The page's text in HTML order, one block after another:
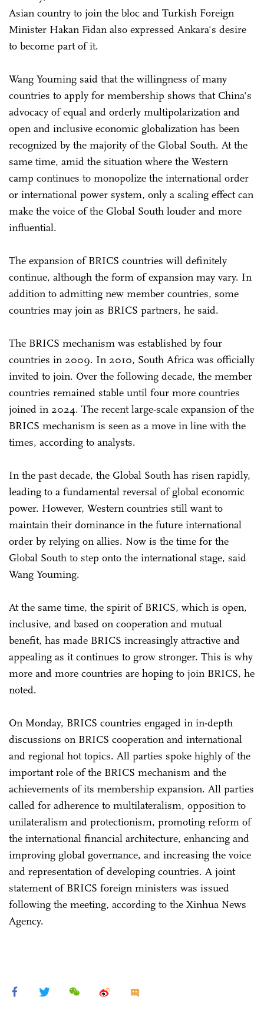
Asian country to join the bloc and Turkish Foreign
Minister Hakan Fidan also expressed Ankara's desire
to become part of it.
Wang Youming said that the willingness of many
countries to apply for membership shows that China's
advocacy of equal and orderly multipolarization and
open and inclusive economic globalization has been
recognized by the majority of the Global South. At the
same time, amid the situation where the Western
camp continues to monopolize the international order
or international power system, only a scaling effect can
make the voice of the Global South louder and more
influential.
The expansion of BRICS countries will definitely
continue, although the form of expansion may vary. In
addition to admitting new member countries, some
countries may join as BRICS partners, he said.
The BRICS mechanism was established by four
countries in 2009. In 2010, South Africa was officially
invited to join. Over the following decade, the member
countries remained stable until four more countries
joined in 2024. The recent large-scale expansion of the
BRICS mechanism is seen as a move in line with the
times, according to analysts.
In the past decade, the Global South has risen rapidly,
leading to a fundamental reversal of global economic
power. However, Western countries still want to
maintain their dominance in the future international
order by relying on allies. Now is the time for the
Global South to step onto the international stage, said
Wang Youming.
At the same time, the spirit of BRICS, which is open,
inclusive, and based on cooperation and mutual
benefit, has made BRICS increasingly attractive and
appealing as it continues to grow stronger. This is why
more and more countries are hoping to join BRICS, he
noted.
On Monday, BRICS countries engaged in in-depth
discussions on BRICS cooperation and international
and regional hot topics. All parties spoke highly of the
important role of the BRICS mechanism and the
achievements of its membership expansion. All parties
called for adherence to multilateralism, opposition to
unilateralism and protectionism, promoting reform of
the international financial architecture, enhancing and
improving global governance, and increasing the voice
and representation of developing countries. A joint
statement of BRICS foreign ministers was issued
following the meeting, according to the Xinhua News
Agency.